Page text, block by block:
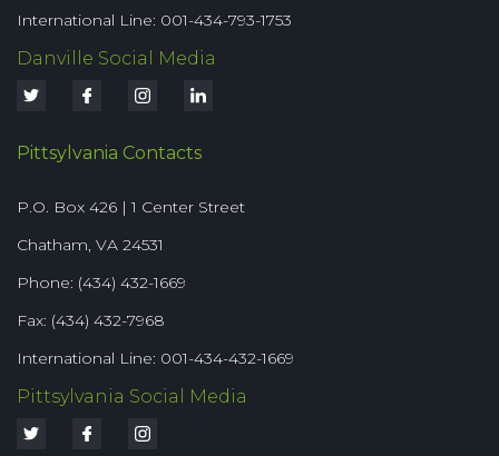
International Line: 001-434-793-1753
Danville Social Media
Pittsylvania Contacts
P.O. Box 426 | 1 Center Street
Chatham, VA 24531
Phone: (434) 432-1669
Fax: (434) 432-7968
International Line: 001-434-432-1669
Pittsylvania Social Media